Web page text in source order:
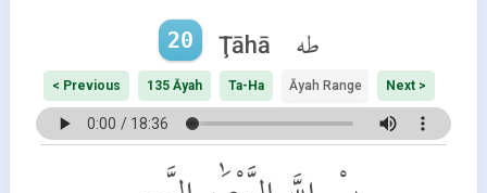
20 Ţāhā طه
< Previous 135 Āyah Ta-Ha Āyah Range Next >